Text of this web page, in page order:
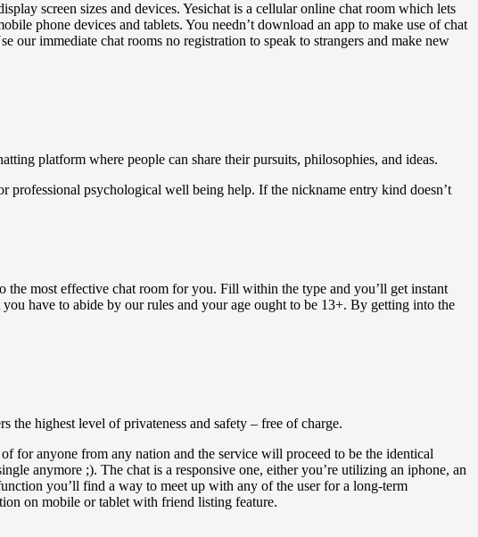
screen sizes and devices. Yesichat is a cellular online chat room which lets
phone devices and tablets. You needn’t download an app to make use of chat
our immediate chat rooms no registration to speak to strangers and make new
platform where people can share their pursuits, philosophies, and ideas.
professional psychological well being help. If the nickname entry kind doesn’t
most effective chat room for you. Fill within the type and you’ll get instant
have to abide by our rules and your age ought to be 13+. By getting into the
the highest level of privateness and safety – free of charge.
for anyone from any nation and the service will proceed to be the identical
anymore ;). The chat is a responsive one, either you’re utilizing an iphone, an
you’ll find a way to meet up with any of the user for a long-term
on mobile or tablet with friend listing feature.